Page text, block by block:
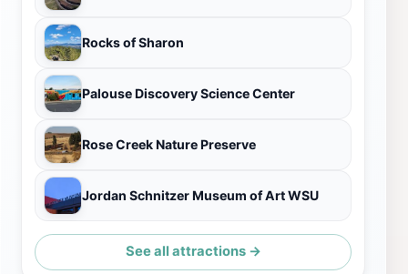
Rocks of Sharon
Palouse Discovery Science Center
Rose Creek Nature Preserve
Jordan Schnitzer Museum of Art WSU
See all attractions →